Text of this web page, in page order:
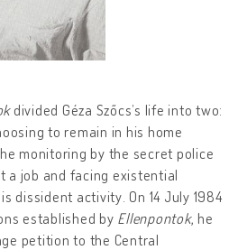
divided Géza Szőcs’s life into two:
to remain in his home
monitoring by the secret police
job and facing existential
dissident activity. On 14 July 1984
established by Ellenpontok, he
petition to the Central